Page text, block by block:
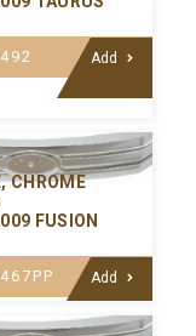
Add
02
CHROME
FUSION
Add